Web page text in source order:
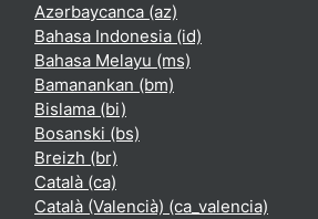
Azərbaycanca ‎(az)‎
Bahasa Indonesia ‎(id)‎
Bahasa Melayu ‎(ms)‎
Bamanankan ‎(bm)‎
Bislama ‎(bi)‎
Bosanski ‎(bs)‎
Breizh ‎(br)‎
Català ‎(ca)‎
Català (Valencià) ‎(ca_valencia)‎